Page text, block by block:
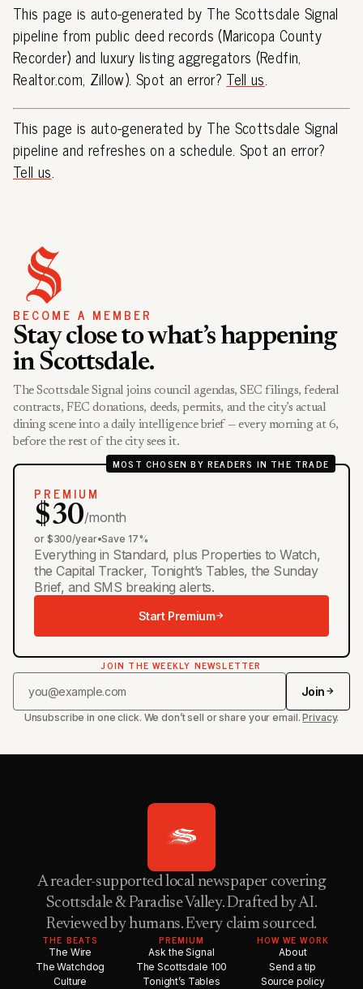
This page is auto-generated by The Scottsdale Signal
pipeline from public deed records (Maricopa County
Recorder) and luxury listing aggregators (Redfin,
Realtor.com, Zillow). Spot an error? Tell us.
This page is auto-generated by The Scottsdale Signal
pipeline and refreshes on a schedule. Spot an error?
Tell us.
BECOME A MEMBER
Stay close to what’s happening
in Scottsdale.
The Scottsdale Signal joins council agendas, SEC filings, federal
contracts, FEC donations, deeds, permits, and the city’s actual
dining scene into a daily intelligence brief — every morning at 6,
before the rest of the city sees it.
MOST CHOSEN BY READERS IN THE TRADE
PREMIUM
$30/month
or $300/year•Save 17%
Everything in Standard, plus Properties to Watch,
the Capital Tracker, Tonight’s Tables, the Sunday
Brief, and SMS breaking alerts.
Start Premium
JOIN THE WEEKLY NEWSLETTER
Join
Unsubscribe in one click. We don’t sell or share your email.Privacy.
A reader-supported local newspaper covering
Scottsdale & Paradise Valley. Drafted by AI.
Reviewed by humans. Every claim sourced.
THE BEATS
The Wire
The Watchdog
Culture
PREMIUM
Ask the Signal
The Scottsdale 100
Tonight’s Tables
HOW WE WORK
About
Send a tip
Source policy